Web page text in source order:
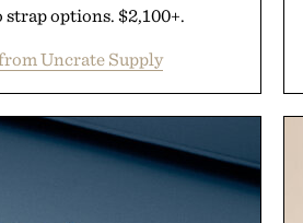
options. $2,100+.
Uncrate Supply